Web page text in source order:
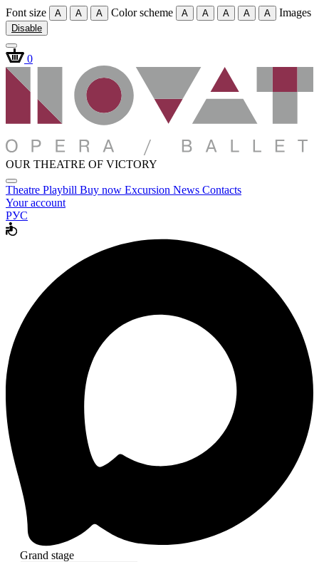
Font size A A A Color scheme A A A A A Images
Disable
0
OUR THEATRE OF VICTORY
Theatre Playbill Buy now Excursion News Contacts
Your account
РУС
Grand stage